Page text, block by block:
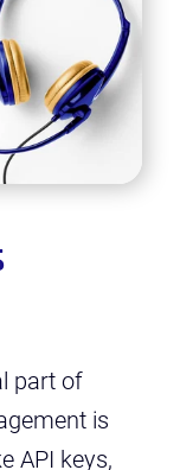
part of
is
API keys,